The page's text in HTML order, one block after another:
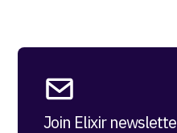
Join Elixir